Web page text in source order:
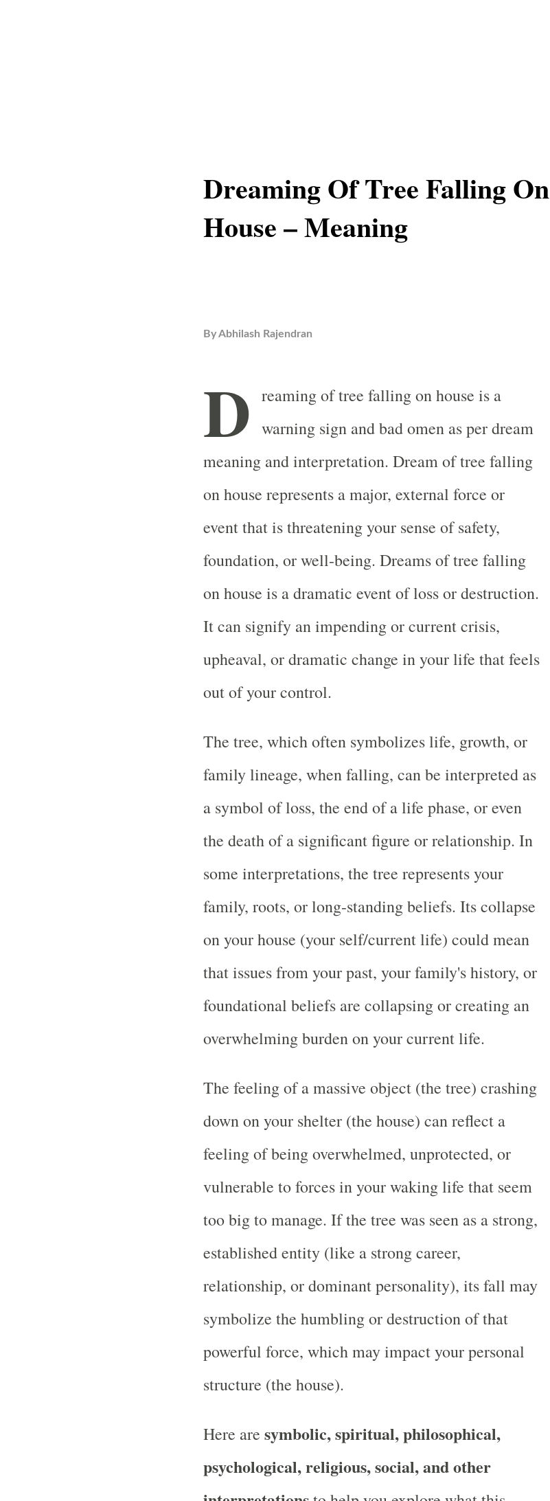
Dreaming Of Tree Falling On
House – Meaning
ByAbhilash Rajendran
D reaming of tree falling on house is a
warning sign and bad omen as per dream
meaning and interpretation. Dream of tree falling
on house represents a major, external force or
event that is threatening your sense of safety,
foundation, or well-being. Dreams of tree falling
on house is a dramatic event of loss or destruction.
It can signify an impending or current crisis,
upheaval, or dramatic change in your life that feels
out of your control.
The tree, which often symbolizes life, growth, or
family lineage, when falling, can be interpreted as
a symbol of loss, the end of a life phase, or even
the death of a significant figure or relationship. In
some interpretations, the tree represents your
family, roots, or long-standing beliefs. Its collapse
on your house (your self/current life) could mean
that issues from your past, your family's history, or
foundational beliefs are collapsing or creating an
overwhelming burden on your current life.
The feeling of a massive object (the tree) crashing
down on your shelter (the house) can reflect a
feeling of being overwhelmed, unprotected, or
vulnerable to forces in your waking life that seem
too big to manage. If the tree was seen as a strong,
established entity (like a strong career,
relationship, or dominant personality), its fall may
symbolize the humbling or destruction of that
powerful force, which may impact your personal
structure (the house).
Here are symbolic, spiritual, philosophical,
psychological, religious, social, and other